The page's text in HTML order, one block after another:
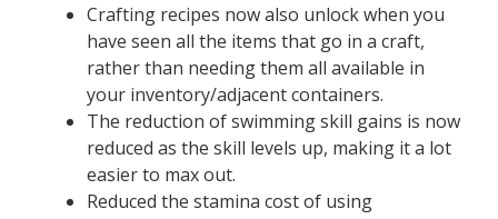
Crafting recipes now also unlock when you
have seen all the items that go in a craft,
rather than needing them all available in
your inventory/adjacent containers.
The reduction of swimming skill gains is now
reduced as the skill levels up, making it a lot
easier to max out.
Reduced the stamina cost of using